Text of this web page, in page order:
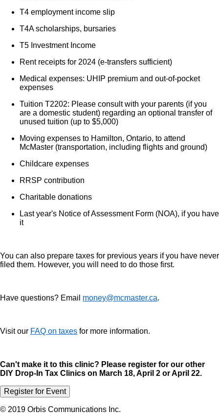
T4 employment income slip
T4A scholarships, bursaries
T5 Investment Income
Rent receipts for 2024 (e-transfers sufficient)
Medical expenses: UHIP premium and out-of-pocket
expenses
Tuition T2202: Please consult with your parents (if you
are a domestic student) regarding an optional transfer of
unused tuition (up to $5,000)
Moving expenses to Hamilton, Ontario, to attend
McMaster (transportation, including flights and ground)
Childcare expenses
RRSP contribution
Charitable donations
Last year's Notice of Assessment Form (NOA), if you have
it
You can also prepare taxes for previous years if you have never
filed them. However, you will need to do those first.
Have questions? Email money@mcmaster.ca.
Visit our FAQ on taxes for more information.
Can't make it to this clinic? Please register for our other
DIY Drop-In Tax Clinics on March 18, April 2 or April 22.
Register for Event
© 2019 Orbis Communications Inc.